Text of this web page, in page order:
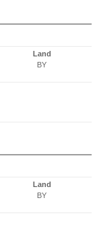
Land
BY
Land
BY